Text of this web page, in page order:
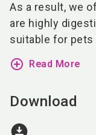
As a result, we
are highly
suitable for
add_circle_outline Read More
Download